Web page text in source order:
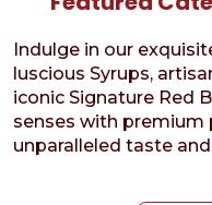
Indulge in our
luscious Syrups,
iconic Signature Red
senses with
unparalleled taste